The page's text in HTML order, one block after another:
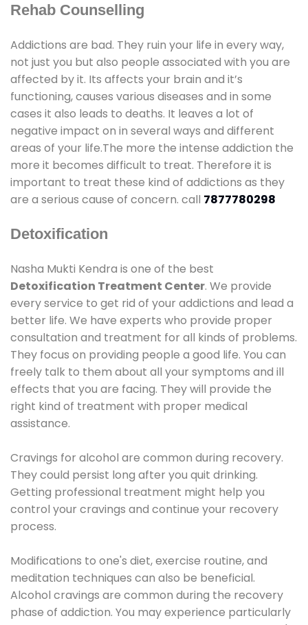
Rehab Counselling
Addictions are bad. They ruin your life in every way,
not just you but also people associated with you are
affected by it. Its affects your brain and it’s
functioning, causes various diseases and in some
cases it also leads to deaths. It leaves a lot of
negative impact on in several ways and different
areas of your life.The more the intense addiction the
more it becomes difficult to treat. Therefore it is
important to treat these kind of addictions as they
are a serious cause of concern. call 7877780298
Detoxification
Nasha Mukti Kendra is one of the best
Detoxification Treatment Center. We provide
every service to get rid of your addictions and lead a
better life. We have experts who provide proper
consultation and treatment for all kinds of problems.
They focus on providing people a good life. You can
freely talk to them about all your symptoms and ill
effects that you are facing. They will provide the
right kind of treatment with proper medical
assistance.
Cravings for alcohol are common during recovery.
They could persist long after you quit drinking.
Getting professional treatment might help you
control your cravings and continue your recovery
process.
Modifications to one's diet, exercise routine, and
meditation techniques can also be beneficial.
Alcohol cravings are common during the recovery
phase of addiction. You may experience particularly